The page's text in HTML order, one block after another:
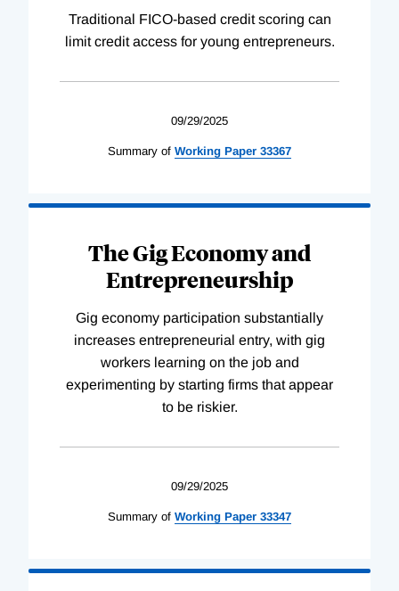
Traditional FICO-based credit scoring can
limit credit access for young entrepreneurs.
09/29/2025
Summary of Working Paper 33367
The Gig Economy and
Entrepreneurship
Gig economy participation substantially
increases entrepreneurial entry, with gig
workers learning on the job and
experimenting by starting firms that appear
to be riskier.
09/29/2025
Summary of Working Paper 33347